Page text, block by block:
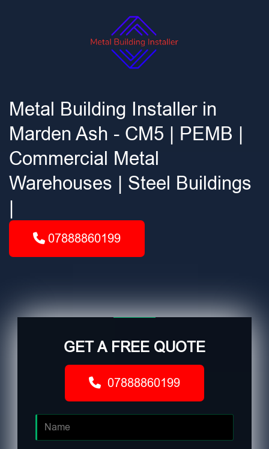
Metal Building Installer in
Marden Ash - CM5 | PEMB |
Commercial Metal
Warehouses | Steel Buildings
07888860199
GET A FREE QUOTE
07888860199